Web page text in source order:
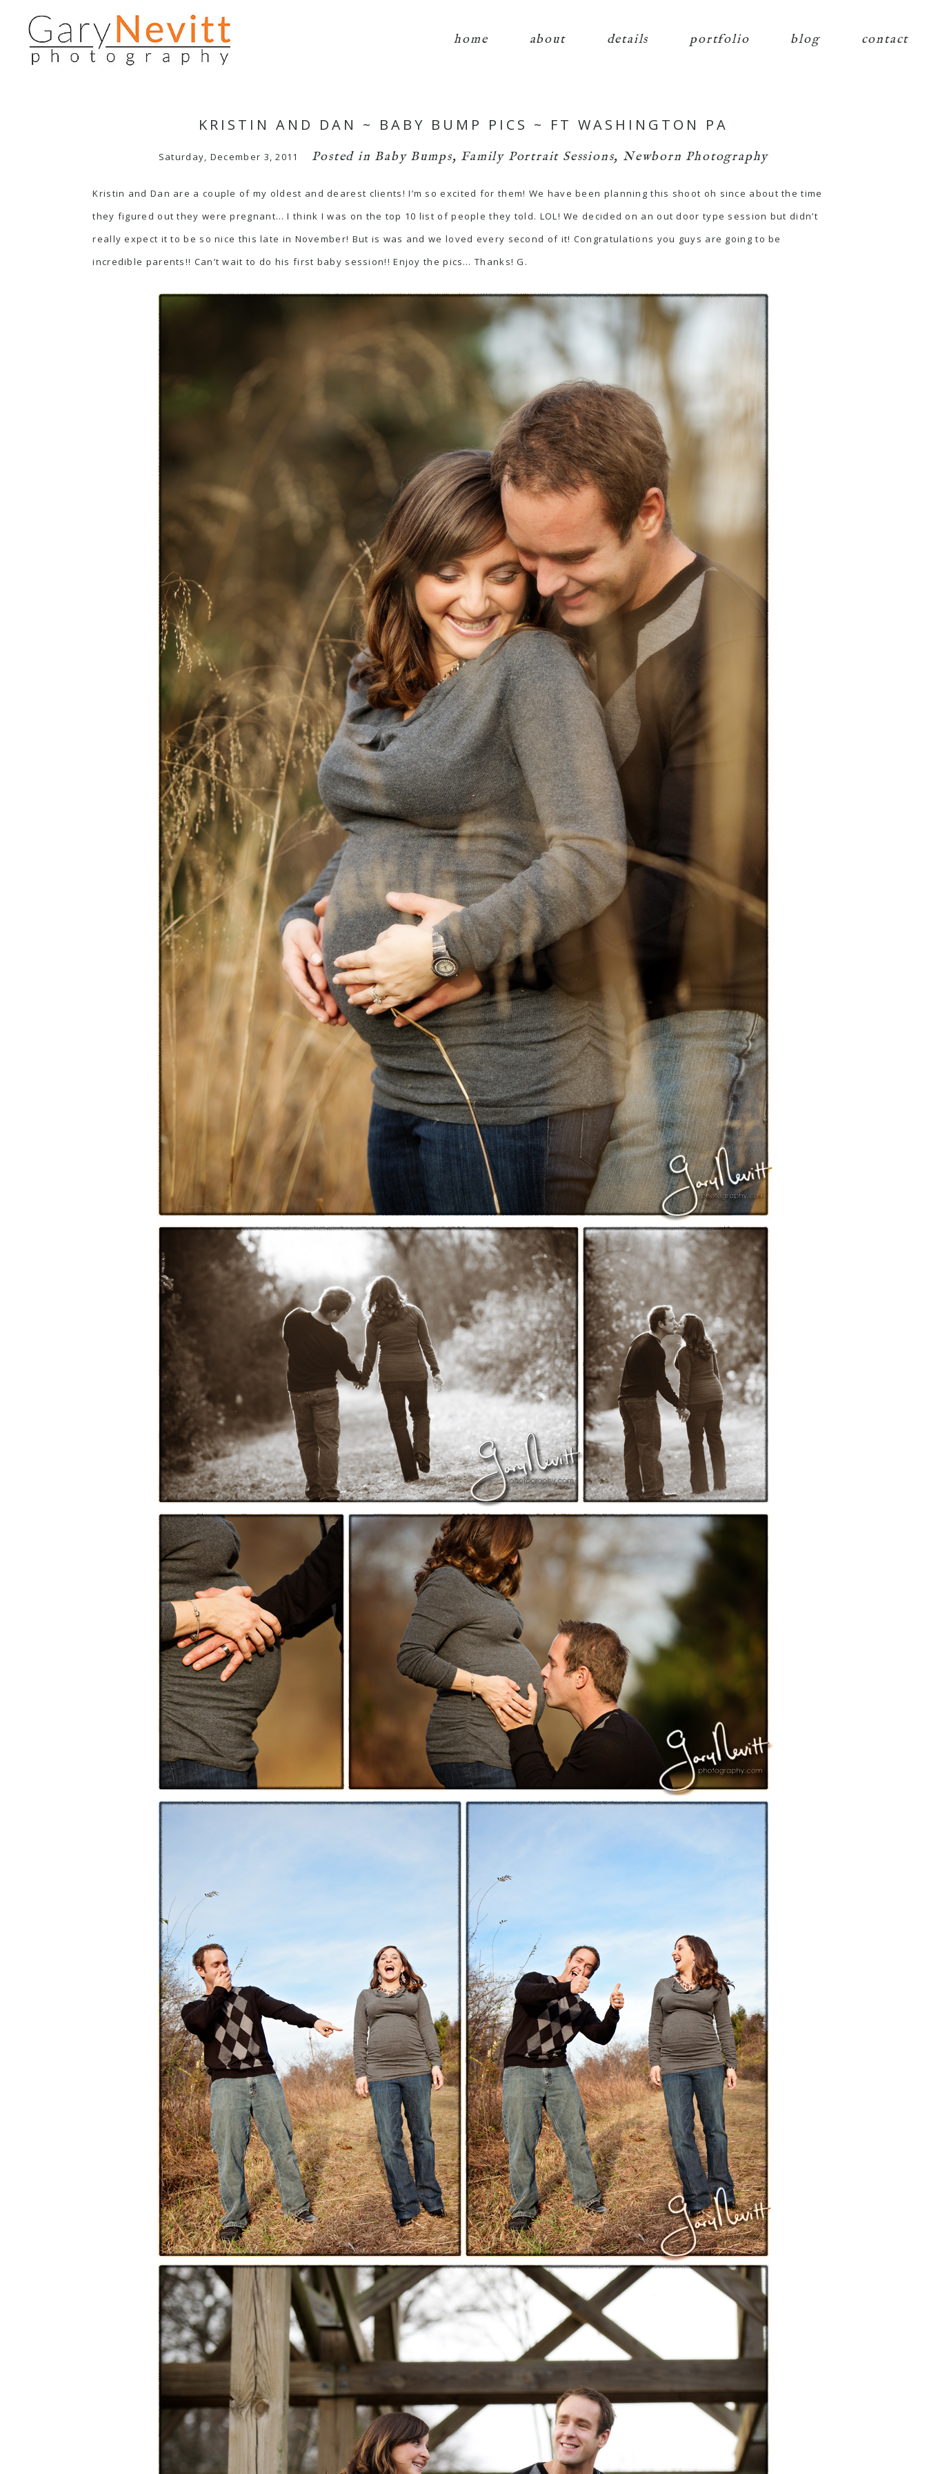
home about details portfolio blog contact
KRISTIN AND DAN ~ BABY BUMP PICS ~ FT WASHINGTON PA
Saturday, December 3, 2011 Posted in Baby Bumps, Family Portrait Sessions, Newborn Photography
Kristin and Dan are a couple of my oldest and dearest clients! I’m so excited for them! We have been planning this shoot oh since about the time
they figured out they were pregnant… I think I was on the top 10 list of people they told. LOL! We decided on an out door type session but didn’t
really expect it to be so nice this late in November! But is was and we loved every second of it! Congratulations you guys are going to be
incredible parents!! Can’t wait to do his first baby session!! Enjoy the pics… Thanks! G.